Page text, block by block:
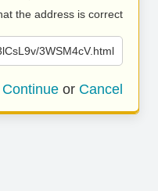
the address is correct.
3WSM4cV.html
Continue or Cancel